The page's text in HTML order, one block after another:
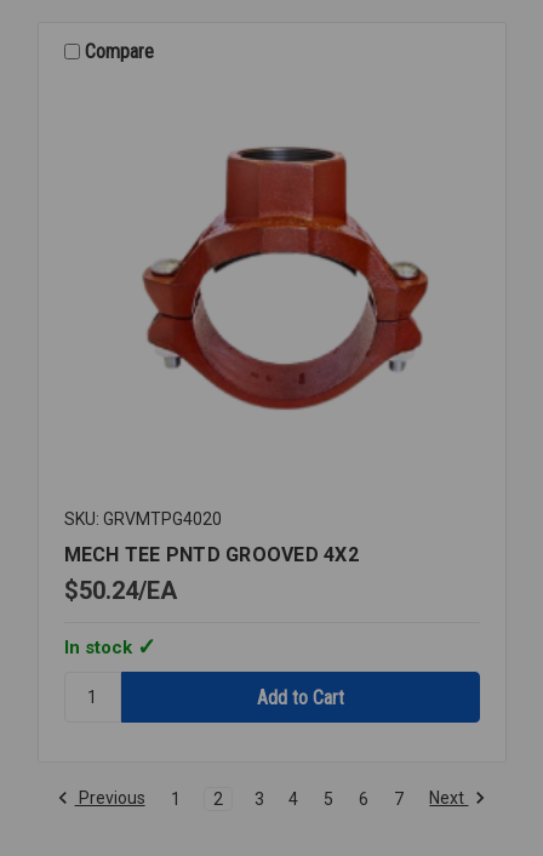
8
Compare
SKU: GRVMTPG4020
MECH TEE PNTD GROOVED 4X2
$50.24 EA
In stock
MECH
4X2
Previous 1 2 3 4 5 6 7 Next